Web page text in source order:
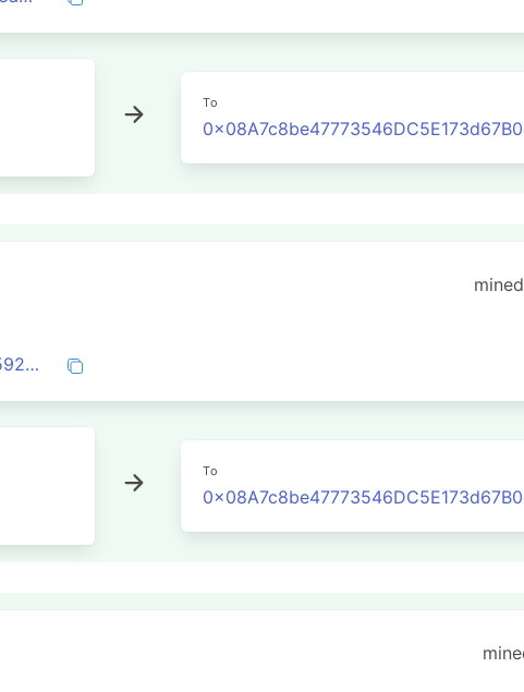
To
0xf5cfb3b4192172e508ffb715ee36d354cd3592ba90302a3d97dd22099493d4b5
To